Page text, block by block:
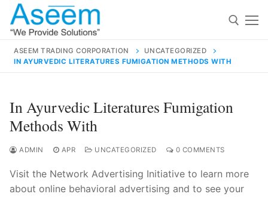
Skip
content
for:
contact@aseemindia.com 91 9824076709
Home
ASEEM TRADING CORPORATION
UNCATEGORIZED
IN AYURVEDIC LITERATURES FUMIGATION METHODS WITH
In Ayurvedic Literatures Fumigation
Methods With
ADMIN APR UNCATEGORIZED 0 COMMENTS
Visit the Network Advertising Initiative to learn more
about online behavioral advertising and to see your